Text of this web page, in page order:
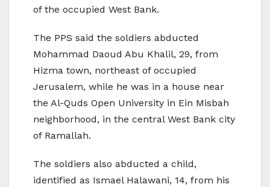
of the occupied West Bank.
The PPS said the soldiers abducted
Mohammad Daoud Abu Khalil, 29, from
Hizma town, northeast of occupied
Jerusalem, while he was in a house near
the Al-Quds Open University in Ein Misbah
neighborhood, in the central West Bank city
of Ramallah.
The soldiers also abducted a child,
identified as Ismael Halawani, 14, from his